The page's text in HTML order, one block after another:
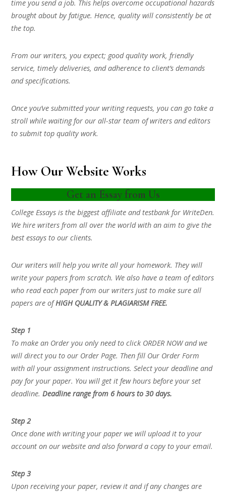
time you send a job. This helps overcome occupational hazards
brought about by fatigue. Hence, quality will consistently be at
the top.
From our writers, you expect; good quality work, friendly
service, timely deliveries, and adherence to client’s demands
and specifications.
Once you’ve submitted your writing requests, you can go take a
stroll while waiting for our all-star team of writers and editors
to submit top quality work.
How Our Website Works
Get an Essay from Us
College Essays is the biggest affiliate and testbank for WriteDen.
We hire writers from all over the world with an aim to give the
best essays to our clients.
Our writers will help you write all your homework. They will
write your papers from scratch. We also have a team of editors
who read each paper from our writers just to make sure all
papers are ofHIGH QUALITY & PLAGIARISM FREE.
Step 1
To make an Order you only need to click ORDER NOW and we
will direct you to our Order Page. Then fill Our Order Form
with all your assignment instructions. Select your deadline and
pay for your paper. You will get it few hours before your set
deadline.Deadline range from 6 hours to 30 days.
Step 2
Once done with writing your paper we will upload it to your
account on our website and also forward a copy to your email.
Step 3
Upon receiving your paper, review it and if any changes are